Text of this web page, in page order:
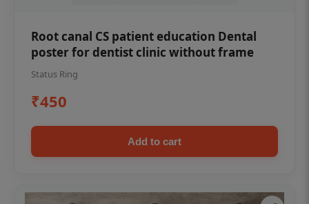
Root canal CS patient education Dental
poster for dentist clinic without frame
Status Ring
₹450
Add to cart